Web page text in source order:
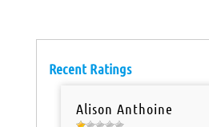
Recent Ratings
Alison Anthoine